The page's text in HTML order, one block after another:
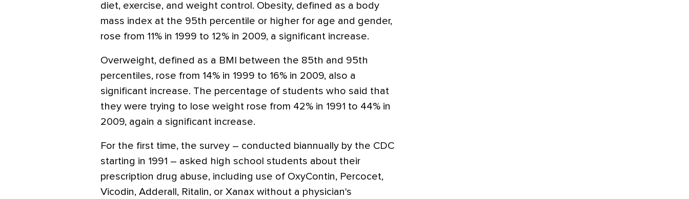
diet, exercise, and weight control. Obesity, defined as a body
mass index at the 95th percentile or higher for age and gender,
rose from 11% in 1999 to 12% in 2009, a significant increase.
Overweight, defined as a BMI between the 85th and 95th
percentiles, rose from 14% in 1999 to 16% in 2009, also a
significant increase. The percentage of students who said that
they were trying to lose weight rose from 42% in 1991 to 44% in
2009, again a significant increase.
For the first time, the survey – conducted biannually by the CDC
starting in 1991 – asked high school students about their
prescription drug abuse, including use of OxyContin, Percocet,
Vicodin, Adderall, Ritalin, or Xanax without a physician's